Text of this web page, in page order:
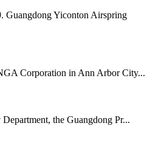
Guangdong Yiconton Airspring
Corporation in Ann Arbor City...
the Guangdong Pr...